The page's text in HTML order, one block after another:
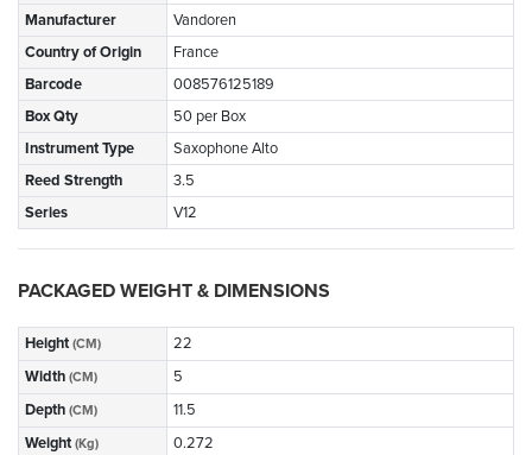
Manufacturer
Vandoren
Country of Origin
France
Barcode
008576125189
Box Qty
50 per Box
Instrument Type
Saxophone Alto
Reed Strength
3.5
Series
V12
PACKAGED WEIGHT & DIMENSIONS
Height (CM)
22
Width (CM)
5
Depth (CM)
11.5
Weight (Kg) 0.272